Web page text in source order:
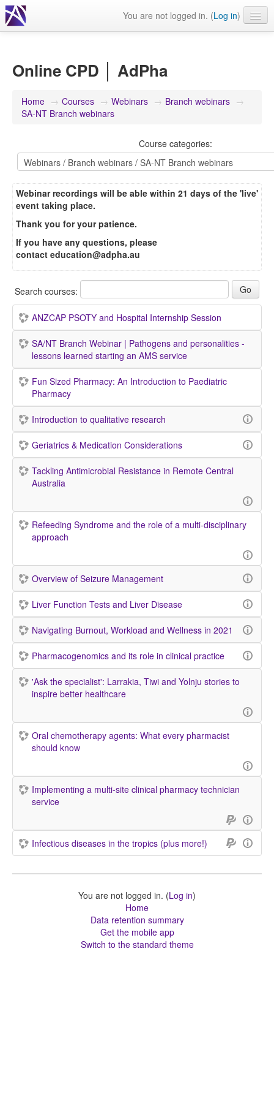
You are not logged in. (Log in)
Webinars
Learning modules & packages
Online CPD │ AdPha
Home → Courses → Webinars → Branch webinars →
SA-NT Branch webinars
Course categories:
Webinar recordings will be able within 21 days of the 'live'
event taking place.
Thank you for your patience.
If you have any questions, please
contact education@adpha.au
Search courses:
ANZCAP PSOTY and Hospital Internship Session
SA/NT Branch Webinar | Pathogens and personalities -
lessons learned starting an AMS service
Fun Sized Pharmacy: An Introduction to Paediatric
Pharmacy
Introduction to qualitative research
Geriatrics & Medication Considerations
Tackling Antimicrobial Resistance in Remote Central
Australia
Refeeding Syndrome and the role of a multi-disciplinary
approach
Overview of Seizure Management
Liver Function Tests and Liver Disease
Navigating Burnout, Workload and Wellness in 2021
Pharmacogenomics and its role in clinical practice
'Ask the specialist': Larrakia, Tiwi and Yolnju stories to
inspire better healthcare
Oral chemotherapy agents: What every pharmacist
should know
Implementing a multi-site clinical pharmacy technician
service
Infectious diseases in the tropics (plus more!)
You are not logged in. (Log in)
Home
Data retention summary
Get the mobile app
Switch to the standard theme